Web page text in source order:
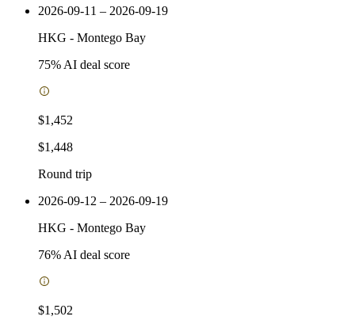
2026-09-11 – 2026-09-19
HKG - Montego Bay
75% AI deal score
$1,452
$1,448
Round trip
2026-09-12 – 2026-09-19
HKG - Montego Bay
76% AI deal score
$1,502